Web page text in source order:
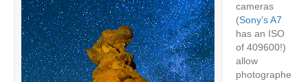
cameras
(Sony’s A7
has an ISO
of 409600!)
allow
photographe